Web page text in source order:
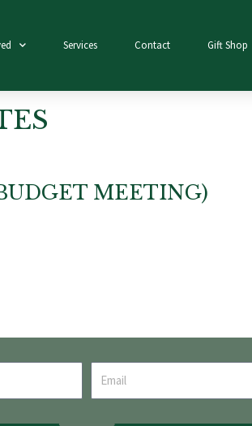
Services Contact Gift Shop
MEETING)